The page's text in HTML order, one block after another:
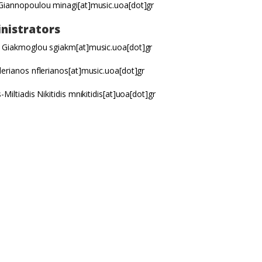
minagi[at]music.uoa[dot]gr
Giakmoglou sgiakm[at]music.uoa[dot]gr
nflerianos[at]music.uoa[dot]gr
Miltiadis Nikitidis mnikitidis[at]uoa[dot]gr